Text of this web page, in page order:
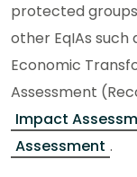
protected
other EqIAs such
Economic
Assessment
Impact
Assessment .